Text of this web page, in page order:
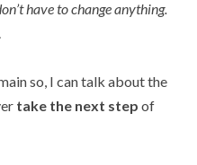
have to change anything.
so, I can talk about the
take the next step of